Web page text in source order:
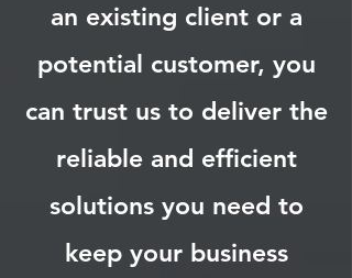
an existing client or a
potential customer, you
can trust us to deliver the
reliable and efficient
solutions you need to
keep your business